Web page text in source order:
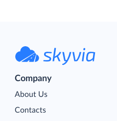
Company
About Us
Contacts